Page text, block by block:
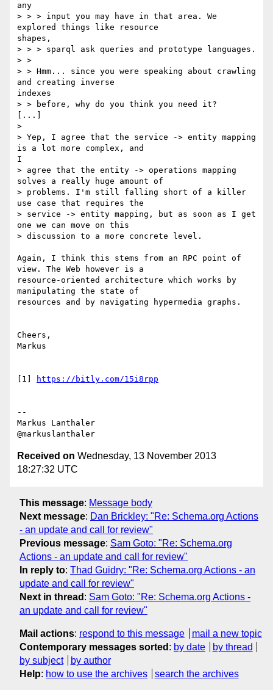
any
> > > input you may have in that area. We
explored things like resource
shapes,
> > > sparql ask queries and prototype languages.
> >
> > Hmm... since you were speaking about crawling
and creating inverse
indexes
> > before, why do you think you need it?
[...]
>
> Yep, I agree that the service -> entity mapping
is a lot more complex, and
I
> agree that the entity -> operations mapping
solves a really huge amount of
> problems. I'm still falling short of a killer
use case that requires the
> service -> entity mapping, but as soon as I get
one we can move on this
> discussion to a more concrete level.
Again, I think this stems from an RPC point of
view. The Web however is a
resource-oriented architecture which works by
manipulating the state of
resources and by navigating hypermedia graphs.
Cheers,
Markus
[1] https://bitly.com/15i8rpp
--
Markus Lanthaler
Received on Wednesday, 13 November 2013
18:27:32 UTC
This message: Message body
Next message: Dan Brickley: "Re: Schema.org Actions
- an update and call for review"
Previous message: Sam Goto: "Re: Schema.org
Actions - an update and call for review"
In reply to: Thad Guidry: "Re: Schema.org Actions - an
update and call for review"
Next in thread : Sam Goto: "Re: Schema.org Actions -
an update and call for review"
Mail actions: respond to this message
mail a new topic
Contemporary messages sorted : by date
by thread
by subject
by author
Help: how to use the archives search the archives